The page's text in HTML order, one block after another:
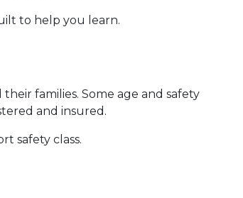
to help you learn.
families. Some age and safety
and insured.
safety class.